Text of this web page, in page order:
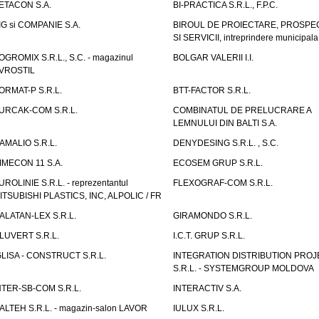
S.A.
BI-PRACTICA S.R.L., F.P.C.
si COMPANIE S.A.
BIROUL DE PROIECTARE,
SI SERVICII, intreprindere municipala
S.R.L., S.C. - magazinul
BOLGAR VALERII I.I.
P S.R.L.
BTT-FACTOR S.R.L.
COM S.R.L.
COMBINATUL DE PRELUCRARE A
LEMNULUI DIN BALTI S.A.
S.R.L.
DENYDESING S.R.L. , S.C.
11 S.A.
ECOSEM GRUP S.R.L.
S.R.L. - reprezentantul
PLASTICS, INC, ALPOLIC / FR
FLEXOGRAF-COM S.R.L.
LEX S.R.L.
GIRAMONDO S.R.L.
S.R.L.
I.C.T. GRUP S.R.L.
- CONSTRUCT S.R.L.
INTEGRATION DISTRIBUTION
S.R.L. - SYSTEMGROUP MOLDOVA
SB-COM S.R.L.
INTERACTIV S.A.
S.R.L. - magazin-salon LAVOR
IULUX S.R.L.